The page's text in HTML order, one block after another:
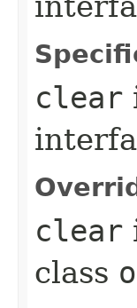
clear
clear
class